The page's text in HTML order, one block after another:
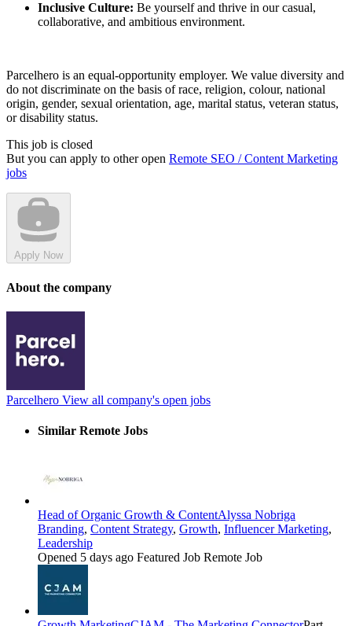
Inclusive Culture: Be yourself and thrive in our casual,
collaborative, and ambitious environment.
Parcelhero is an equal-opportunity employer. We value diversity and
do not discriminate on the basis of race, religion, colour, national
origin, gender, sexual orientation, age, marital status, veteran status,
or disability status.
This job is closed
But you can apply to other open Remote SEO / Content Marketing
jobs
Apply Now
About the company
Parcelhero View all company's open jobs
Similar Remote Jobs
Head of Organic Growth & ContentAlyssa Nobriga
Branding, Content Strategy, Growth, Influencer Marketing,
Leadership
Opened 5 days ago Featured Job Remote Job